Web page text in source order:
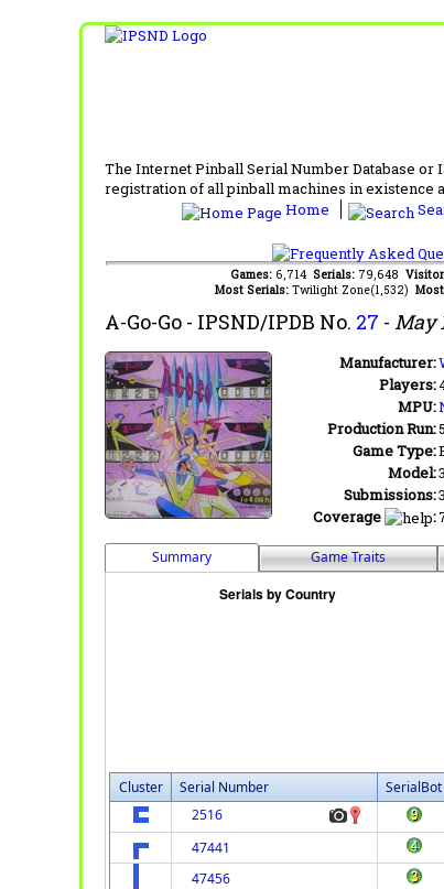
The Internet Pinball Serial Number Database or
registration of all pinball machines in existence
Home
Games: 6,714 Serials: 79,648
Most Serials: Twilight Zone(1,532)
A-Go-Go - IPSND/IPDB No. 27 - May
Manufacturer:
Players:
MPU:
Production Run:
Game Type:
Model:
Submissions:
Coverage
:
Summary Game Traits
Cluster Serial Number SerialBot
2516
47441
47456